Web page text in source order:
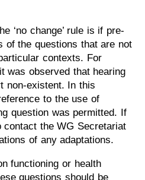
‘no change’ rule is if pre-
of the questions that are not
contexts. For
was observed that hearing
non-existent. In this
to the use of
question was permitted. If
the WG Secretariat
of any adaptations.
functioning or health
questions should be